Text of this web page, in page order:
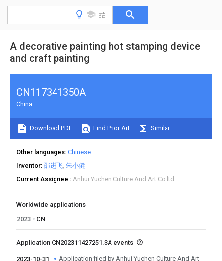
A decorative painting hot stamping device
and craft painting
CN117341350A
China
Download PDF Find Prior Art Similar
Other languages Chinese
Inventor 邵进飞 朱小健
Current Assignee
Anhui Yuchen Culture And Art Co ltd
Worldwide applications
2023
CN
Application CN202311427251.3A events
2023-10-31
Application filed by Anhui Yuchen Culture And Art